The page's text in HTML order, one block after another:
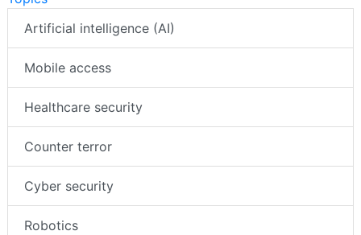
Artificial intelligence (AI)
Mobile access
Healthcare security
Counter terror
Cyber security
Robotics